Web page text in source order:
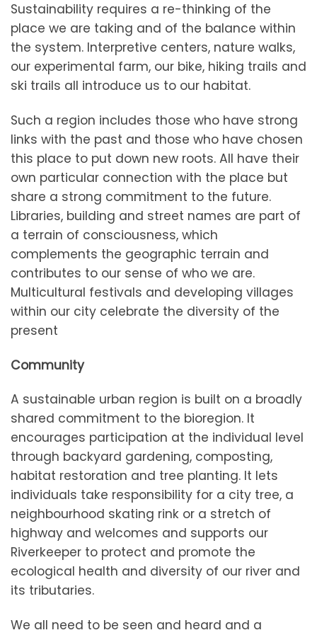
Sustainability requires a re-thinking of the
place we are taking and of the balance within
the system. Interpretive centers, nature walks,
our experimental farm, our bike, hiking trails and
ski trails all introduce us to our habitat.
Such a region includes those who have strong
links with the past and those who have chosen
this place to put down new roots. All have their
own particular connection with the place but
share a strong commitment to the future.
Libraries, building and street names are part of
a terrain of consciousness, which
complements the geographic terrain and
contributes to our sense of who we are.
Multicultural festivals and developing villages
within our city celebrate the diversity of the
present
Community
A sustainable urban region is built on a broadly
shared commitment to the bioregion. It
encourages participation at the individual level
through backyard gardening, composting,
habitat restoration and tree planting. It lets
individuals take responsibility for a city tree, a
neighbourhood skating rink or a stretch of
highway and welcomes and supports our
Riverkeeper to protect and promote the
ecological health and diversity of our river and
its tributaries.
We all need to be seen and heard and a